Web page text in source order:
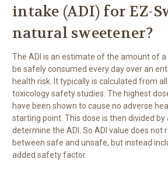
intake (ADI) for EZ-
natural sweetener?
The ADI is an estimate of the amount of
be safely consumed every day over an
health risk. It typically is calculated from
toxicology safety studies. The highest
have been shown to cause no adverse
starting point. This dose is then divided by
determine the ADI. So ADI value does not
between safe and unsafe, but instead
added safety factor.